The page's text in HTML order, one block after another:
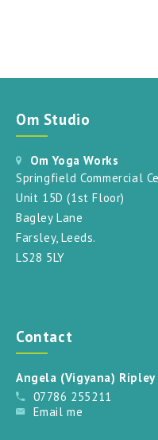
Om Studio
Om Yoga Works
Springfield Commercial
Unit 15D (1st Floor)
Bagley Lane
Farsley, Leeds.
LS28 5LY
Contact
Angela (Vigyana) Ripley
07786 255211
Email me